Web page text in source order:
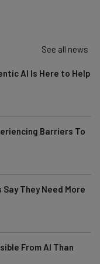
See all news
AI Is Here to Help
Barriers To
Say They Need More
From AI Than